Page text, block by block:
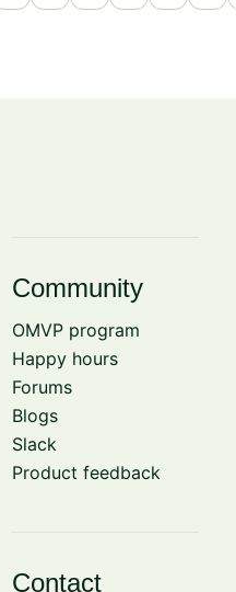
Community
OMVP program
Happy hours
Forums
Blogs
Slack
Product feedback
Contact